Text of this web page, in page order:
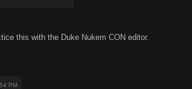
this with the Duke Nukem CON editor.
PM